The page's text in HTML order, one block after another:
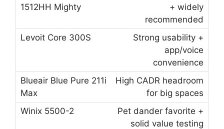
+ widely
recommended
Strong usability +
app/voice
convenience
High CADR headroom
for big spaces
Pet dander favorite +
solid value testing